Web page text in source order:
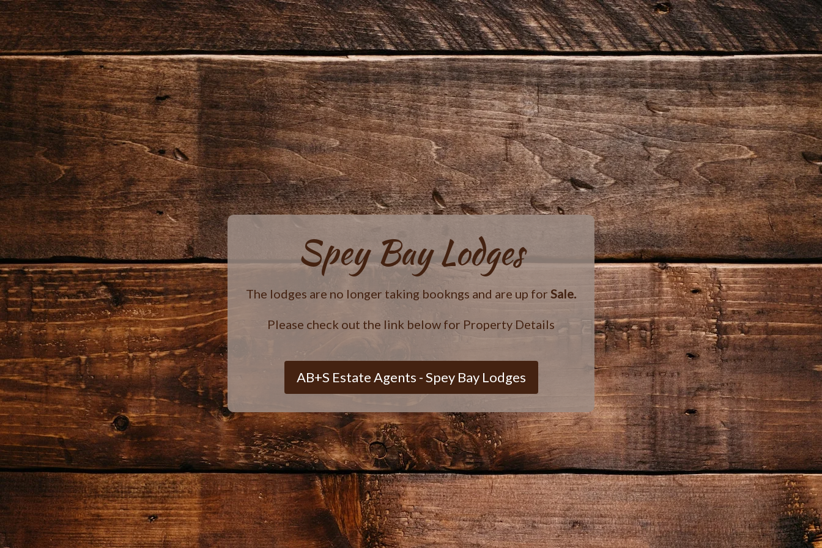
Spey Bay Lodges
The lodges are no longer taking bookngs and are up for Sale.
Please check out the link below for Property Details
AB+S Estate Agents - Spey Bay Lodges